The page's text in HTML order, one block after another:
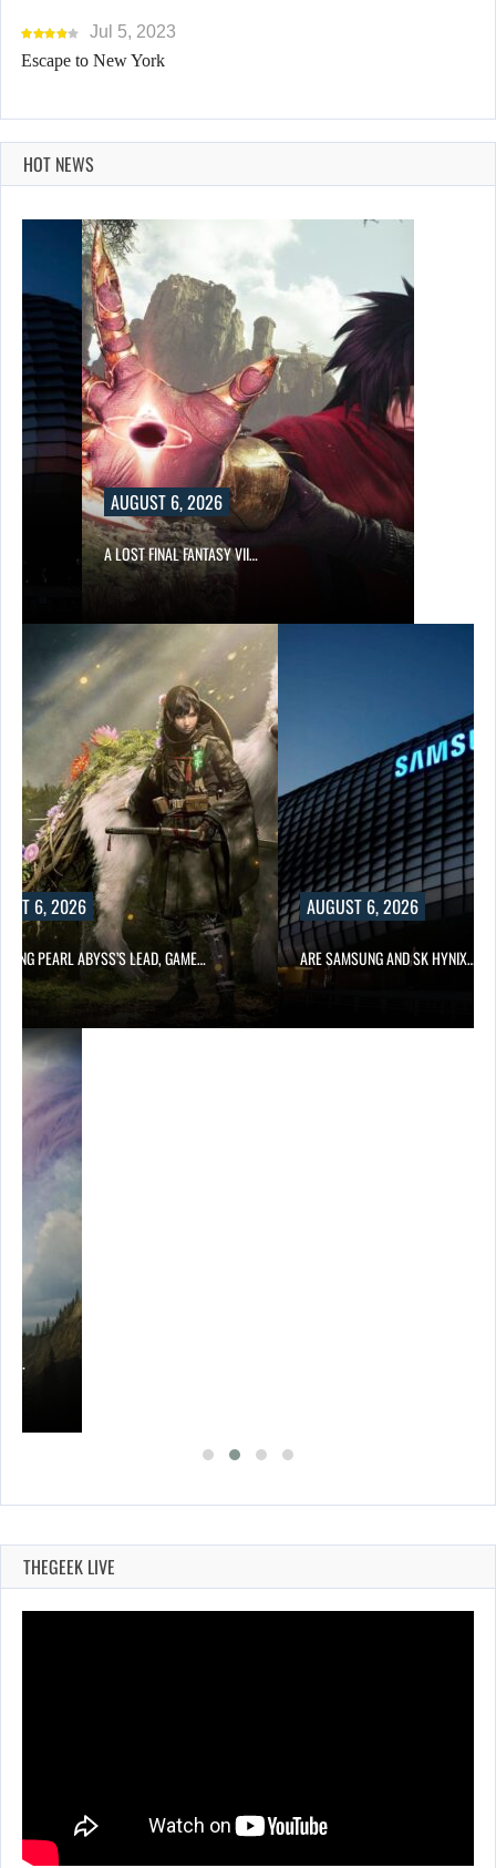
Jul 5, 2023
Escape to New York
HOT NEWS
AUGUST 6, 2026
A LOST FINAL FANTASY VII…
6, 2026
PEARL ABYSS’S LEAD, GAME…
AUGUST 6, 2026
ARE SAMSUNG AND SK HYNIX…
THEGEEK LIVE